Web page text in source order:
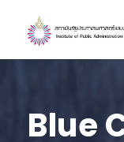
Blue